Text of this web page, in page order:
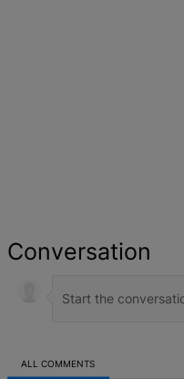
Conversation
ALL COMMENTS